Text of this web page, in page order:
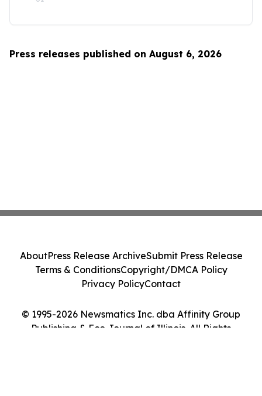
Press releases published on August 6, 2026
© 1995-2026 Newsmatics Inc. dba Affinity Group
Publishing & Eco Journal of Illinois. All Rights
AboutPress Release ArchiveSubmit Press Release
Terms & ConditionsCopyright/DMCA Policy
Privacy PolicyContact